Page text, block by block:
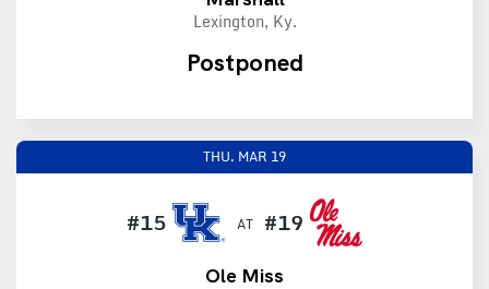
Lexington, Ky.
Postponed
THU. MAR 19
#15 AT #19
Ole Miss